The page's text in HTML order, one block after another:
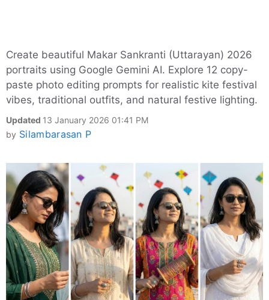
Create beautiful Makar Sankranti (Uttarayan) 2026
portraits using Google Gemini AI. Explore 12 copy-
paste photo editing prompts for realistic kite festival
vibes, traditional outfits, and natural festive lighting.
Updated 13 January 2026 01:41 PM
by Silambarasan P